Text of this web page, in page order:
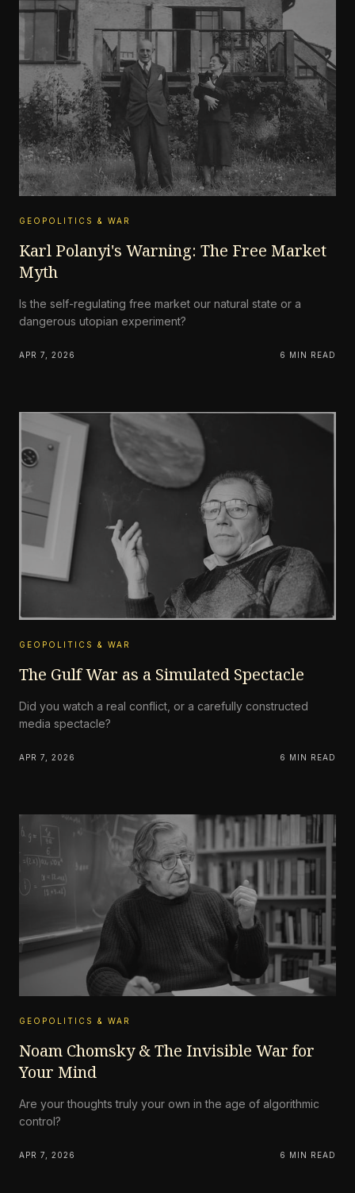
GEOPOLITICS & WAR
Karl Polanyi's Warning: The Free Market
Myth
Is the self-regulating free market our natural state or a
dangerous utopian experiment?
APR 7, 2026 6 MIN READ
GEOPOLITICS & WAR
The Gulf War as a Simulated Spectacle
Did you watch a real conflict, or a carefully constructed
media spectacle?
APR 7, 2026 6 MIN READ
GEOPOLITICS & WAR
Noam Chomsky & The Invisible War for
Your Mind
Are your thoughts truly your own in the age of algorithmic
control?
APR 7, 2026 6 MIN READ